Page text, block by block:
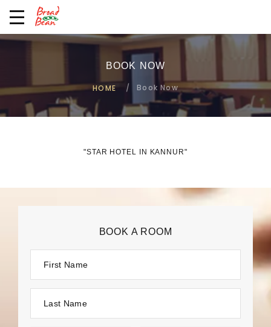
BOOK NOW
HOME Book Now
"STAR HOTEL IN KANNUR"
BOOK A ROOM
First Name
Last Name